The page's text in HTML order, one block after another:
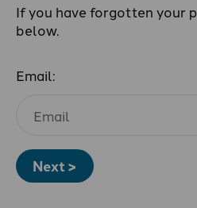
If you have forgotten your
below.
Email:
Next >